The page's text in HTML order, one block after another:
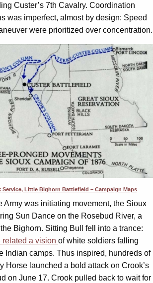
Custer’s 7th Cavalry. Coordination
was imperfect, almost by design: Speed
were prioritized over concentration.
Service, Little Bighorn Battlefield – Campaign Maps
Army was initiating movement, the Sioux
Sun Dance on the Rosebud River, a
Bighorn. Sitting Bull fell into a trance:
related a vision of white soldiers falling
Indian camps. Thus inspired, hundreds of
Horse launched a bold attack on Crook’s
on June 17. Crook pulled back to wait for